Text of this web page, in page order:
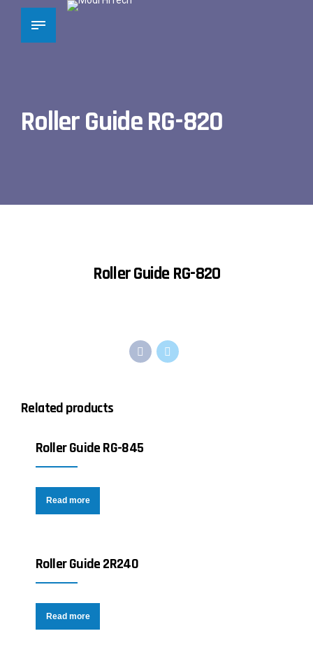
Roller Guide RG-820
Roller Guide RG-820
Related products
Roller Guide RG-845
Read more
Roller Guide 2R240
Read more